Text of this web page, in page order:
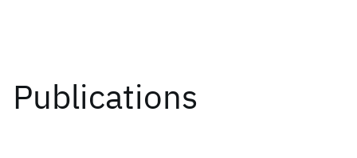
Publications